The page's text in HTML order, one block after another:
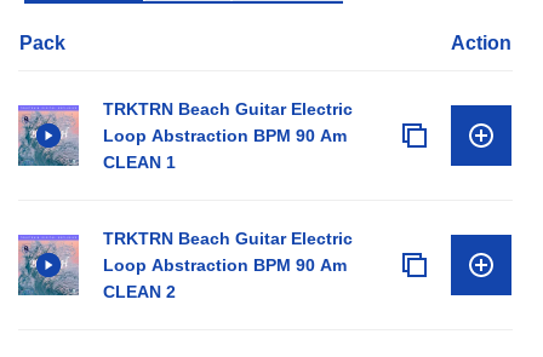
Pack Action
TRKTRN Beach Guitar Electric
Loop Abstraction BPM 90 Am
CLEAN 1
TRKTRN Beach Guitar Electric
Loop Abstraction BPM 90 Am
CLEAN 2